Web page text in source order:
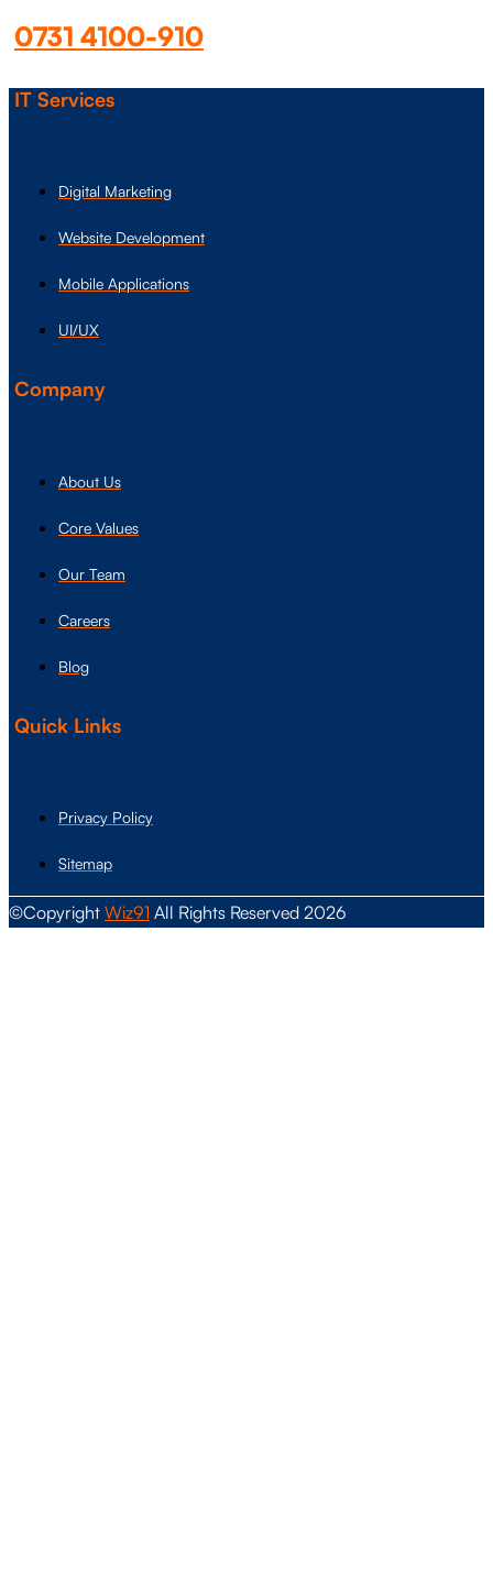
0731 4100-910
IT Services
Digital Marketing
Website Development
Mobile Applications
UI/UX
Company
About Us
Core Values
Our Team
Careers
Blog
Quick Links
Privacy Policy
Sitemap
©Copyright Wiz91 All Rights Reserved 2026